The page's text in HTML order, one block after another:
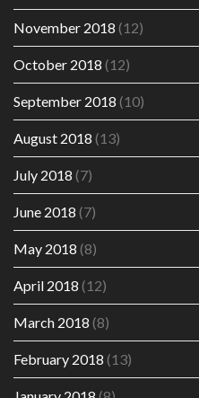
November 2018 (12)
October 2018 (12)
September 2018 (10)
August 2018 (13)
July 2018 (7)
June 2018 (7)
May 2018 (8)
April 2018 (12)
March 2018 (8)
February 2018 (13)